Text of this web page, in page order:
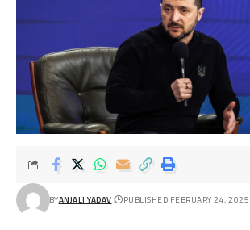
BYANJALI YADAV PUBLISHED FEBRUARY 24, 2025